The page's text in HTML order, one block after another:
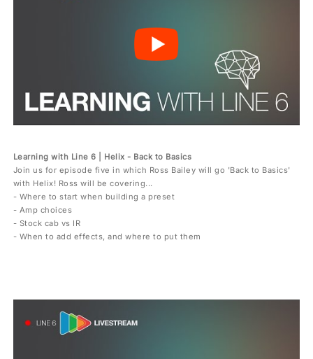
Learning with Line 6 | Helix - Back to Basics
Join us for episode five in which Ross Bailey will go 'Back to Basics'
with Helix! Ross will be covering...
- Where to start when building a preset
- Amp choices
- Stock cab vs IR
- When to add effects, and where to put them